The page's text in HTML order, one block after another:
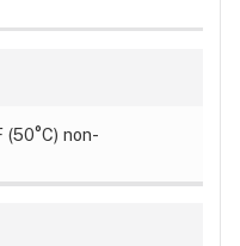
(50°C) non-